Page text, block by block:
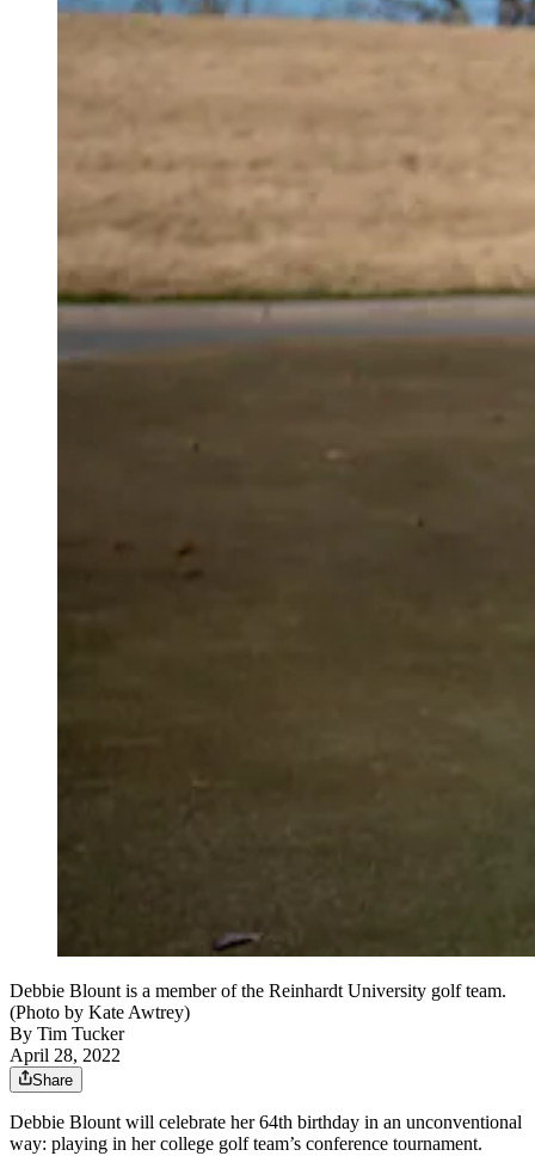
Debbie Blount is a member of the Reinhardt University golf team.
(Photo by Kate Awtrey)
By Tim Tucker
April 28, 2022
Share
Debbie Blount will celebrate her 64th birthday in an unconventional
way: playing in her college golf team’s conference tournament.